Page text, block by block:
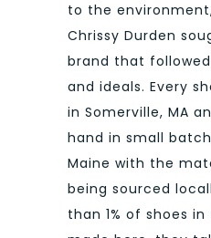
to the
Chrissy Durden
brand that
and ideals. Every
in Somerville, MA
hand in small
Maine with the
being sourced
than 1% of shoes in